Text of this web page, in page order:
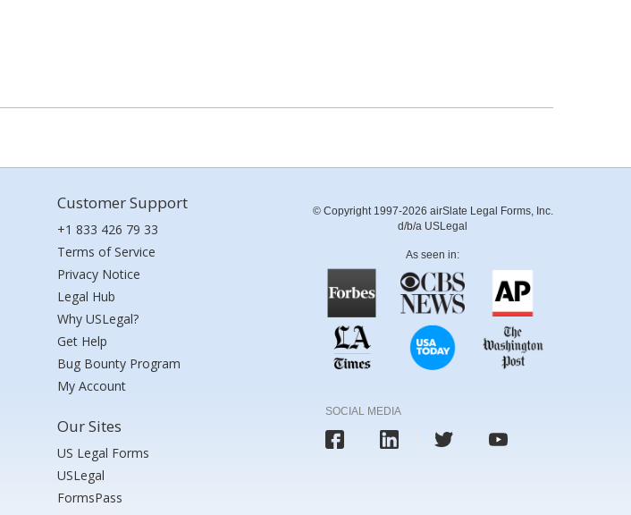
Customer Support
+1 833 426 79 33
Terms of Service
Privacy Notice
Legal Hub
Why USLegal?
Get Help
Bug Bounty Program
My Account
Our Sites
US Legal Forms
USLegal
FormsPass
© Copyright 1997-2026 airSlate Legal Forms, Inc.
d/b/a USLegal
As seen in:
SOCIAL MEDIA